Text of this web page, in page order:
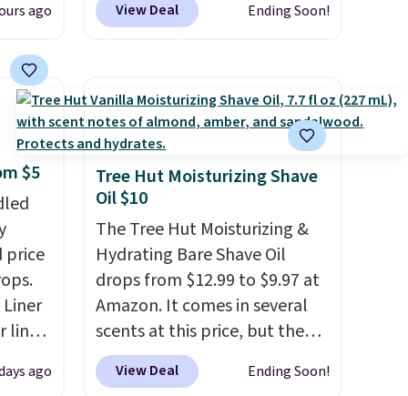
bad
a
idea
ago
other scents are selling for
layerable scent. Spend $49 for
free shipping. Otherwise, it
adds $8.95.
View Deal Ending Soon!
$5
price
liner,
$2.50
ago
Tree Hut Moisturizing Shave
Oil $10
The Tree Hut Moisturizing &
Hydrating Bare Shave Oil
drops from $12.99 to $9.97 at
Amazon. It comes in several
scents at this price, but the
most popular is the pictured
Vanilla. This shave oil starts as
View Deal Ending Soon!